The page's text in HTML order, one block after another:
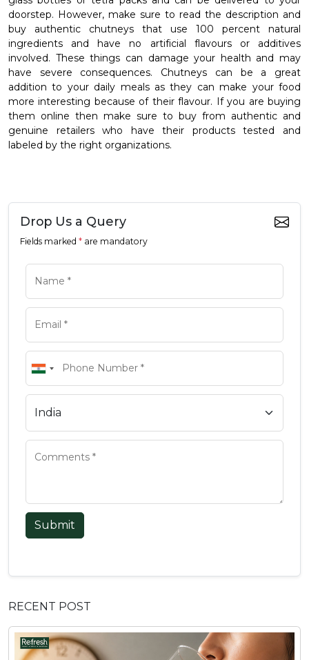
doorstep. However, make sure to read the description and
buy authentic chutneys that use 100 percent natural
ingredients and have no artificial flavours or additives
involved. These things can damage your health and may
have severe consequences. Chutneys can be a great
addition to your daily meals as they can make your food
more interesting because of their flavour. If you are buying
them online then make sure to buy from authentic and
genuine retailers who have their products tested and
labeled by the right organizations.
Drop Us a Query
Fields marked * are mandatory
Submit
RECENT POST